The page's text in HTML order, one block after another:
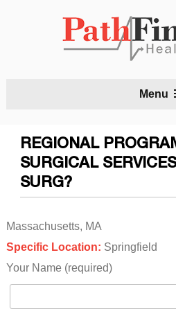
Menu
REGIONAL
SURGICAL
SURG?
Massachusetts, MA
Specific Location: Springfield
Your Name (required)